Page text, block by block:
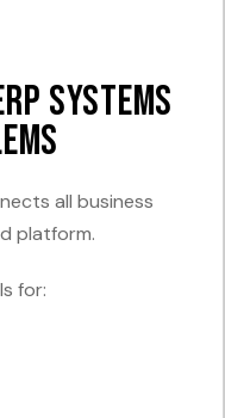
Systems
all business
platform.
for: